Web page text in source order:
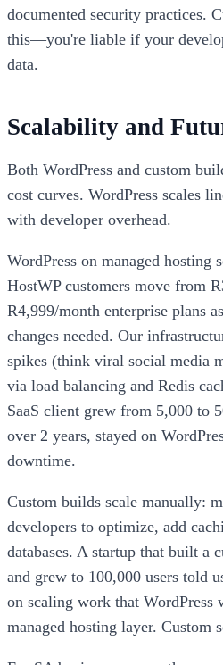
documented security practices.
this—you're liable if your
data.
Scalability and
Both WordPress and custom
cost curves. WordPress scales
with developer overhead.
WordPress on managed hosting
HostWP customers move from
R4,999/month enterprise plans
changes needed. Our
spikes (think viral social media
via load balancing and Redis
SaaS client grew from 5,000 to
over 2 years, stayed on
downtime.
Custom builds scale manually:
developers to optimize, add
databases. A startup that built a
and grew to 100,000 users told
on scaling work that WordPress
managed hosting layer. Custom